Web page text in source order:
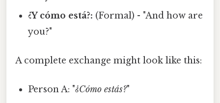
¿Y cómo está?: (Formal) - "And how are
you?"
A complete exchange might look like this:
Person A: "¿Cómo estás?"